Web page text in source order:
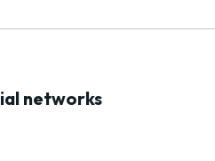
networks